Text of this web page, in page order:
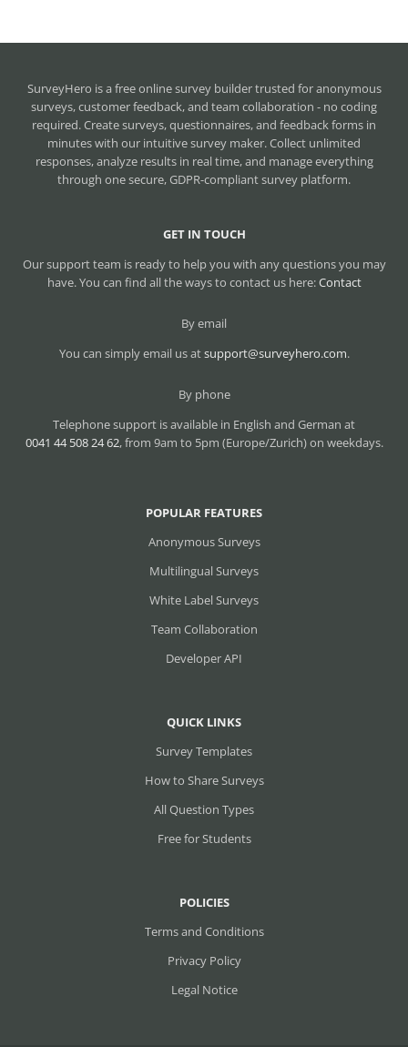
SurveyHero is a free online survey buildertrusted for anonymous
surveys, customer feedback, and team collaboration - no coding
required. Create surveys, questionnaires, and feedback forms in
minutes with our intuitive survey maker. Collect unlimited
responses, analyze results in real time, and manage everything
through one secure, GDPR-compliant survey platform.
POLICIES
Terms and Conditions
Privacy Policy
Legal Notice
QUICK LINKS
Survey Templates
How to Share Surveys
All Question Types
Free for Students
POPULAR FEATURES
Anonymous Surveys
Multilingual Surveys
White Label Surveys
Team Collaboration
Developer API
GET IN TOUCH
Our support team is ready to help you with any questions you may
have. You can find all the ways to contact us here:Contact
By email
You can simply email us atsupport@surveyhero.com.
By phone
Telephone support is available in English and German at
0041 44 508 24 62, from 9am to 5pm (Europe/Zurich) on weekdays.